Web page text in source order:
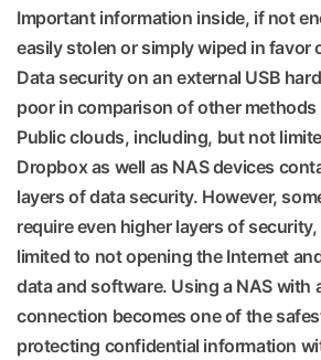
Important information inside, if not
easily stolen or simply wiped in favor
Data security on an external USB
poor in comparison of other
Public clouds, including, but not
Dropbox as well as NAS devices
layers of data security. However,
require even higher layers of
limited to not opening the Internet
data and software. Using a NAS with
connection becomes one of the
protecting confidential information